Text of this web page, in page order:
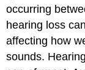
occurring
hearing loss
affecting how
sounds.